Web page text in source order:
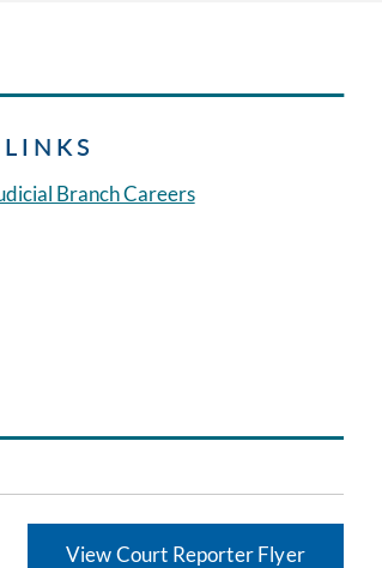
Branch Careers
View Court Reporter Flyer